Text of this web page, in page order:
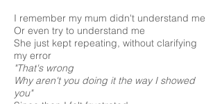
I remember my mum didn't understand me
Or even try to understand me
She just kept repeating, without clarifying
my error
"That's wrong
Why aren't you doing it the way I showed
you"